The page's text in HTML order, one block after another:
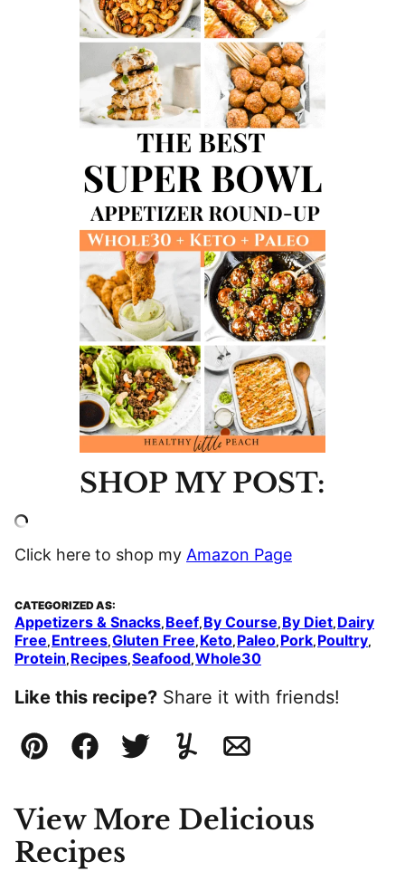
SHOP MY POST:
Click here to shop my Amazon Page
CATEGORIZED AS:
Appetizers & Snacks, Beef, By Course, By Diet, Dairy
Free, Entrees,Gluten Free, Keto, Paleo, Pork, Poultry,
Protein, Recipes,Seafood,Whole30
Like this recipe? Share it with friends!
Pin FacebookTweetYummlyEmail
View More Delicious
Recipes